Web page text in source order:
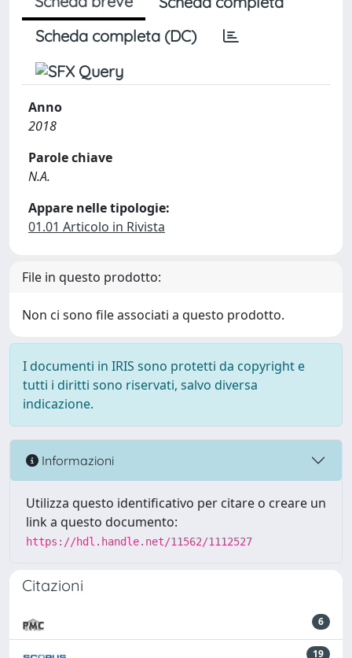
Scheda completa (DC)
Anno
2018
Parole chiave
N.A.
Appare nelle tipologie:
01.01 Articolo in Rivista
File in questo prodotto:
Non ci sono file associati a questo prodotto.
I documenti in IRIS sono protetti da copyright e
tutti i diritti sono riservati, salvo diversa
indicazione.
Informazioni
Utilizza questo identificativo per citare o creare un
link a questo documento:
https://hdl.handle.net/11562/1112527
Citazioni
6
19